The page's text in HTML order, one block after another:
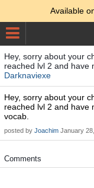
Available
Hey, sorry about your
reached lvl 2 and
Darknaviexe
Hey, sorry about your
reached lvl 2 and have
vocab.
posted by Joachim January
Comments